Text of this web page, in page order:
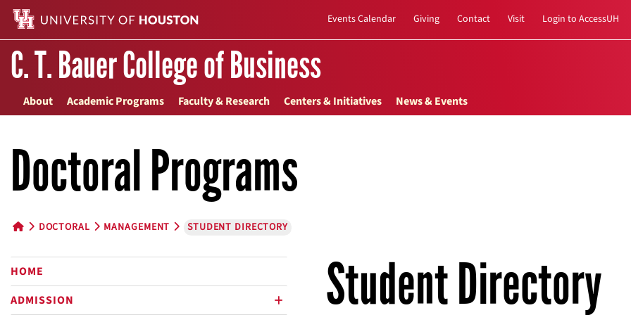
Events Calendar Giving Contact Visit Login to AccessUH
C. T. Bauer College of Business
About Academic Programs Faculty & Research Centers & Initiatives News & Events
Doctoral Programs
DOCTORAL MANAGEMENT STUDENT DIRECTORY
HOME
ADMISSION
Student Directory